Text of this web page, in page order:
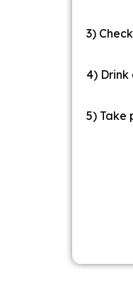
3)
4) Drink
5) Take